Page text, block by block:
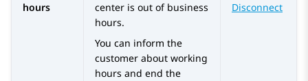
hours
center is out of business
hours.
You can inform the
customer about working
hours and end the
Disconnect